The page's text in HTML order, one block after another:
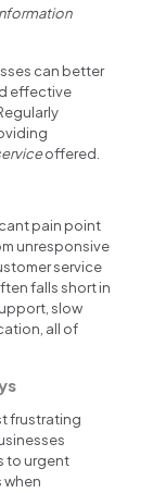
can better
effective
offered.
pain point
unresponsive
service
falls short in
slow
all of
frustrating
to urgent
when